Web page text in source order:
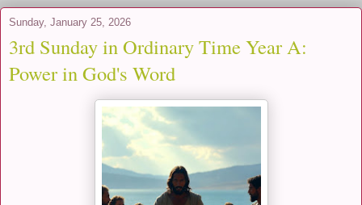
Sunday, January 25, 2026
3rd Sunday in Ordinary Time Year A:
Power in God's Word